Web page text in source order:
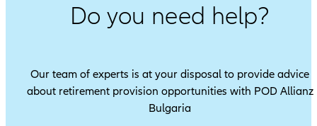
Do you need help?
Our team of experts is at your disposal to provide advice
about retirement provision opportunities with POD Allianz
Bulgaria